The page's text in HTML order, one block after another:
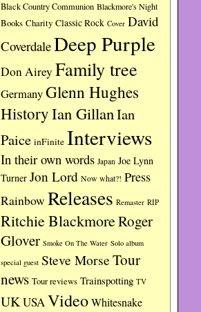
Black Country Communion Blackmore's Night
Books Charity Classic Rock Cover David
CoverdaleDeep Purple
Don Airey Family tree
GermanyGlenn Hughes
HistoryIan GillanIan
Paice inFinite Interviews
In their own words Japan Joe Lynn
Turner Jon Lord Now what?! Press
Rainbow Releases Remaster RIP
Ritchie BlackmoreRoger
Glover Smoke On The Water Solo album
special guest Steve MorseTour
news Tour reviews Trainspotting TV
UKUSAVideoWhitesnake